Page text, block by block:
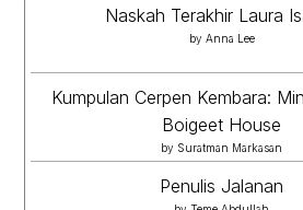
Naskah Terakhir Laura
by Anna Lee
Kumpulan Cerpen Kembara:
Boigeet House
by Suratman Markasan
Penulis Jalanan